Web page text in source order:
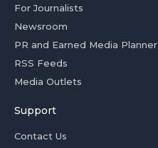
For Journalists
Newsroom
PR and Earned Media Planner
RSS Feeds
Media Outlets
Support
Contact Us